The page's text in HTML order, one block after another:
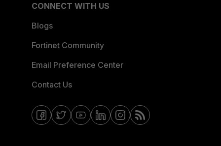
CONNECT WITH US
Blogs
Fortinet Community
Email Preference Center
Contact Us